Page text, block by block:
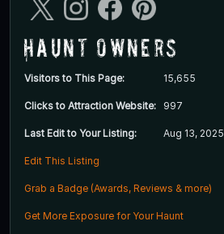
Haunt Owners
Visitors to This Page: 15,655
Clicks to Attraction Website: 997
Last Edit to Your Listing: Aug 13, 2025
Edit This Listing
Grab a Badge (Awards, Reviews & more)
Get More Exposure for Your Haunt